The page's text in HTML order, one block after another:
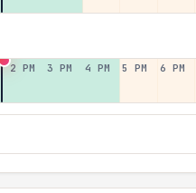
2 PM 3 PM 4 PM 5 PM 6 PM